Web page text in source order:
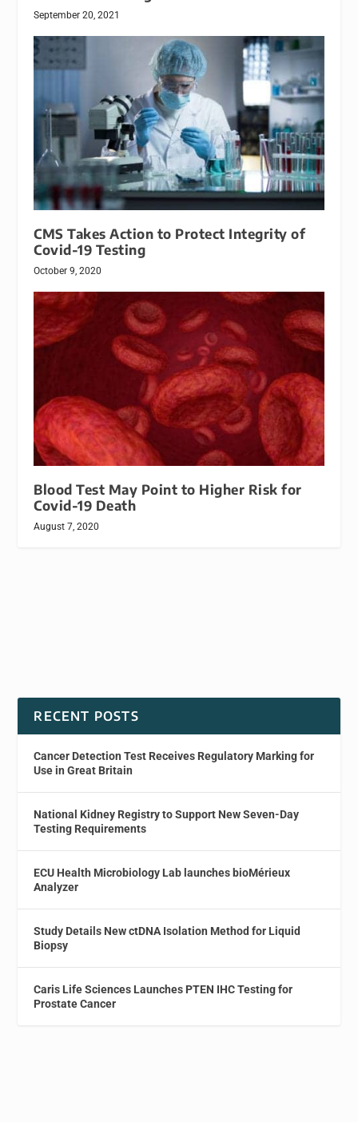
September 20, 2021
CMS Takes Action to Protect Integrity of
Covid-19 Testing
October 9, 2020
Blood Test May Point to Higher Risk for
Covid-19 Death
August 7, 2020
RECENT POSTS
Cancer Detection Test Receives Regulatory Marking for
Use in Great Britain
National Kidney Registry to Support New Seven-Day
Testing Requirements
ECU Health Microbiology Lab launches bioMérieux
Analyzer
Study Details New ctDNA Isolation Method for Liquid
Biopsy
Caris Life Sciences Launches PTEN IHC Testing for
Prostate Cancer